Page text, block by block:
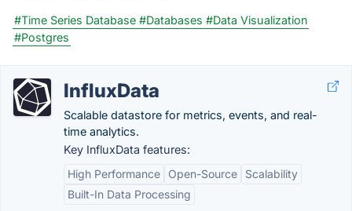
#Time Series Database #Databases #Data Visualization
#Postgres
InfluxData
Scalable datastore for metrics, events, and real-
time analytics.
Key InfluxData features:
High Performance
Open-Source
Scalability
Built-In Data Processing